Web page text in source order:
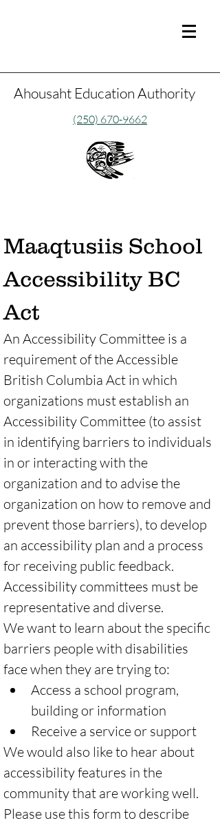
Ahousaht Education Authority
(250) 670-9662
Maaqtusiis School
Accessibility BC
Act
An Accessibility Committee is a
requirement of the Accessible
British Columbia Act in which
organizations must establish an
Accessibility Committee (to assist
in identifying barriers to individuals
in or interacting with the
organization and to advise the
organization on how to remove and
prevent those barriers), to develop
an accessibility plan and a process
for receiving public feedback.
Accessibility committees must be
representative and diverse.
We want to learn about the specific
barriers people with disabilities
face when they are trying to:
Access a school program,
building or information
Receive a service or support
We would also like to hear about
accessibility features in the
community that are working well.
Please use this form to describe